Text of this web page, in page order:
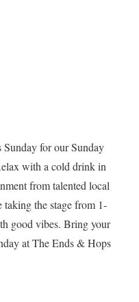
for our Sunday
with a cold drink in
from talented local
the stage from 1-
good vibes. Bring your
at The Ends & Hops